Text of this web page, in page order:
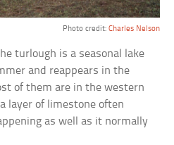
Photo credit: Charles Nelson
turlough is a seasonal lake
and reappears in the
of them are in the western
layer of limestone often
as well as it normally